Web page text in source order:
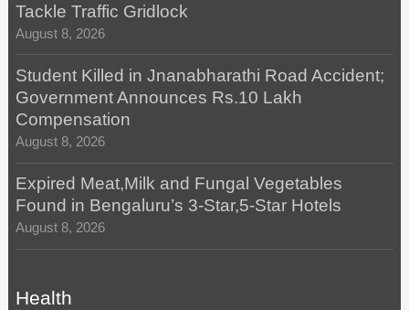
Tackle Traffic Gridlock
August 8, 2026
Student Killed in Jnanabharathi Road Accident;
Government Announces Rs.10 Lakh
Compensation
August 8, 2026
Expired Meat,Milk and Fungal Vegetables
Found in Bengaluru’s 3-Star,5-Star Hotels
August 8, 2026
Health